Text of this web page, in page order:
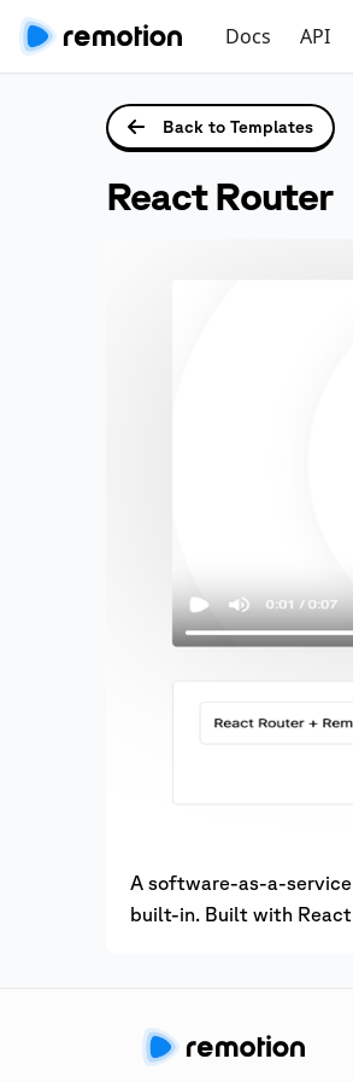
Docs API
Back to Templates
React Router
A software-as-a-service
built-in. Built with React